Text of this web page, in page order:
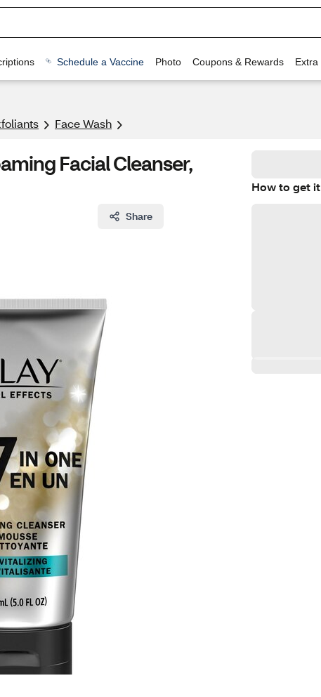
Schedule a Vaccine Photo Coupons & Rewards Extra
Face Wash
Facial Cleanser,
Share
How to get it